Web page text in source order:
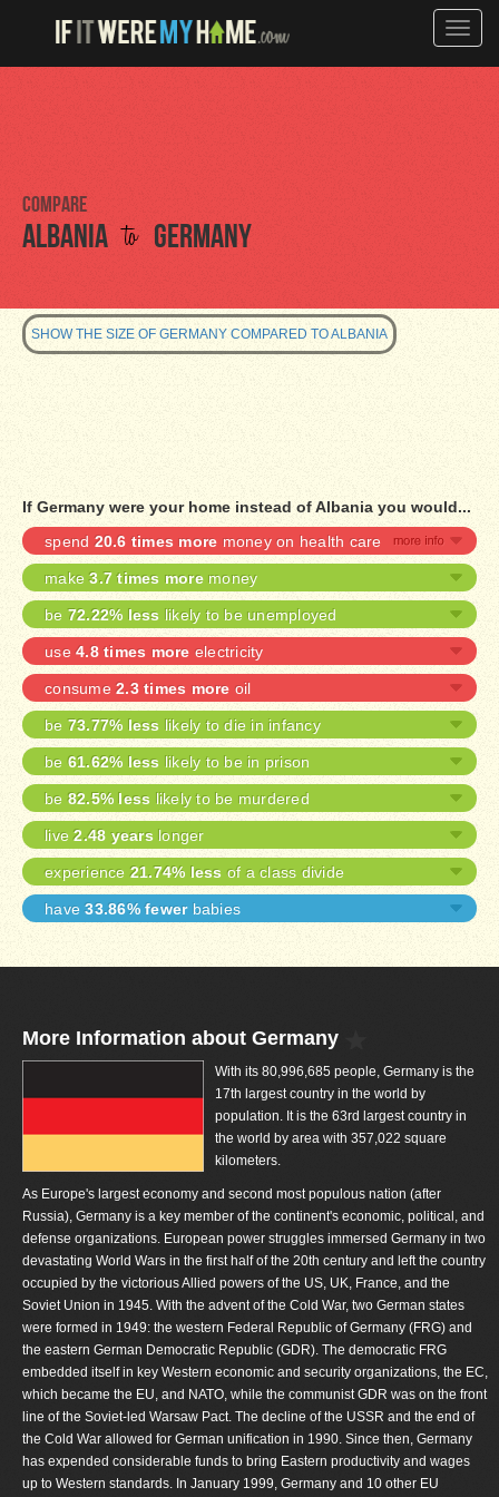
Toggle
Compare
Albania to Germany
SHOW THE SIZE OF GERMANY COMPARED TO ALBANIA
If Germany were your home instead of Albania you would...
spend 20.6 times more money on health care
make3.7 times moremoney
be 72.22% less likely to be unemployed
use4.8 times more electricity
consume 2.3 times more oil
be 73.77% less likely to die in infancy
be 61.62% less likely to be in prison
be 82.5% less likely to be murdered
live2.48 years longer
experience 21.74% less of a class divide
have33.86% fewerbabies
More Information about Germany
With its 80,996,685 people, Germany is the
17th largest country in the world by
population. It is the 63rd largest country in
the world by area with 357,022 square
kilometers.
As Europe's largest economy and second most populous nation (after
Russia), Germany is a key member of the continent's economic, political, and
defense organizations. European power struggles immersed Germany in two
devastating World Wars in the first half of the 20th century and left the country
occupied by the victorious Allied powers of the US, UK, France, and the
Soviet Union in 1945. With the advent of the Cold War, two German states
were formed in 1949: the western Federal Republic of Germany (FRG) and
the eastern German Democratic Republic (GDR). The democratic FRG
embedded itself in key Western economic and security organizations, the EC,
which became the EU, and NATO, while the communist GDR was on the front
line of the Soviet-led Warsaw Pact. The decline of the USSR and the end of
the Cold War allowed for German unification in 1990. Since then, Germany
has expended considerable funds to bring Eastern productivity and wages
up to Western standards. In January 1999, Germany and 10 other EU